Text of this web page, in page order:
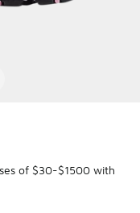
$85.00 to $54.99
of $30-$1500 with